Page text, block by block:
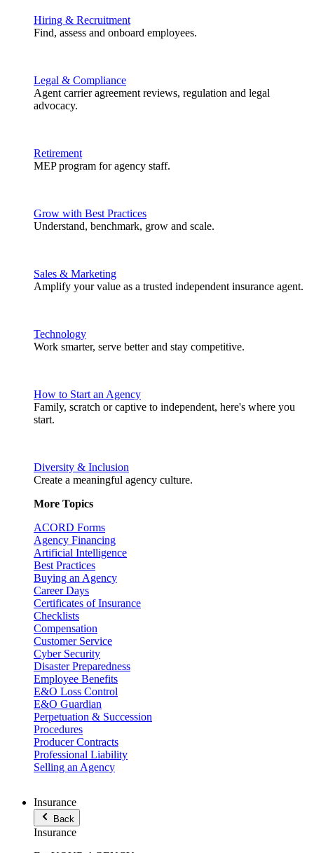
Hiring & Recruitment
Find, assess and onboard employees.
Legal & Compliance
Agent carrier agreement reviews, regulation and legal
advocacy.
Retirement
MEP program for agency staff.
Grow with Best Practices
Understand, benchmark, grow and scale.
Sales & Marketing
Amplify your value as a trusted independent insurance agent.
Technology
Work smarter, serve better and stay competitive.
How to Start an Agency
Family, scratch or captive to independent, here's where you
start.
Diversity & Inclusion
Create a meaningful agency culture.
More Topics
ACORD Forms
Agency Financing
Artificial Intelligence
Best Practices
Buying an Agency
Career Days
Certificates of Insurance
Checklists
Compensation
Customer Service
Cyber Security
Disaster Preparedness
Employee Benefits
E&O Loss Control
E&O Guardian
Perpetuation & Succession
Procedures
Producer Contracts
Professional Liability
Selling an Agency
Insurance
Back
Insurance